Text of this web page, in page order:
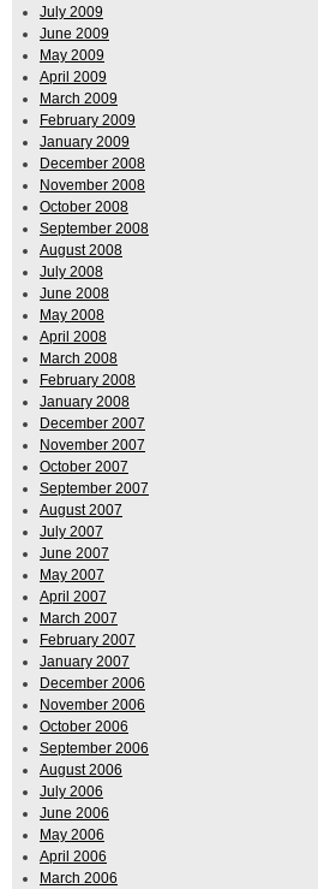
July 2009
June 2009
May 2009
April 2009
March 2009
February 2009
January 2009
December 2008
November 2008
October 2008
September 2008
August 2008
July 2008
June 2008
May 2008
April 2008
March 2008
February 2008
January 2008
December 2007
November 2007
October 2007
September 2007
August 2007
July 2007
June 2007
May 2007
April 2007
March 2007
February 2007
January 2007
December 2006
November 2006
October 2006
September 2006
August 2006
July 2006
June 2006
May 2006
April 2006
March 2006